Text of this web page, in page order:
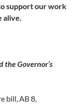
support our work
alive.
the Governor’s
bill, AB 8,